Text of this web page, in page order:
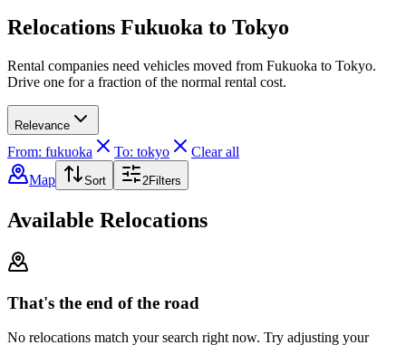
Relocations Fukuoka to Tokyo
Rental companies need vehicles moved from Fukuoka to Tokyo.
Drive one for a fraction of the normal rental cost.
Relevance
From: fukuoka To: tokyo
Clear all
Map
Sort 2Filters
Available Relocations
That's the end of the road
No relocations match your search right now. Try adjusting your